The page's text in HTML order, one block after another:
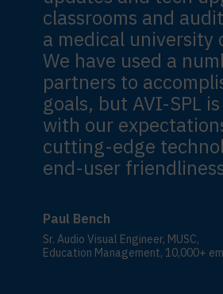
classrooms and
a medical university
We have used a
partners to
goals, but AVI-SPL
with our
cutting-edge
end-user
Paul Bench
Sr. Audio Visual Engineer, MUSC,
Education Management, 10,000+